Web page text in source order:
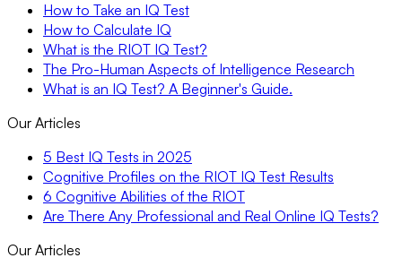
How to Take an IQ Test
How to Calculate IQ
What is the RIOT IQ Test?
The Pro-Human Aspects of Intelligence Research
What is an IQ Test? A Beginner's Guide.
Our Articles
5 Best IQ Tests in 2025
Cognitive Profiles on the RIOT IQ Test Results
6 Cognitive Abilities of the RIOT
Are There Any Professional and Real Online IQ Tests?
Our Articles